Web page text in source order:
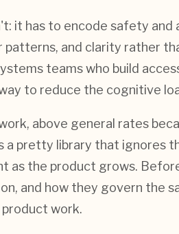
it has to encode safety
and clarity rather
teams who build
to reduce the cognitive
above general rates
a pretty library that
as the product grows.
and how they govern
product work.